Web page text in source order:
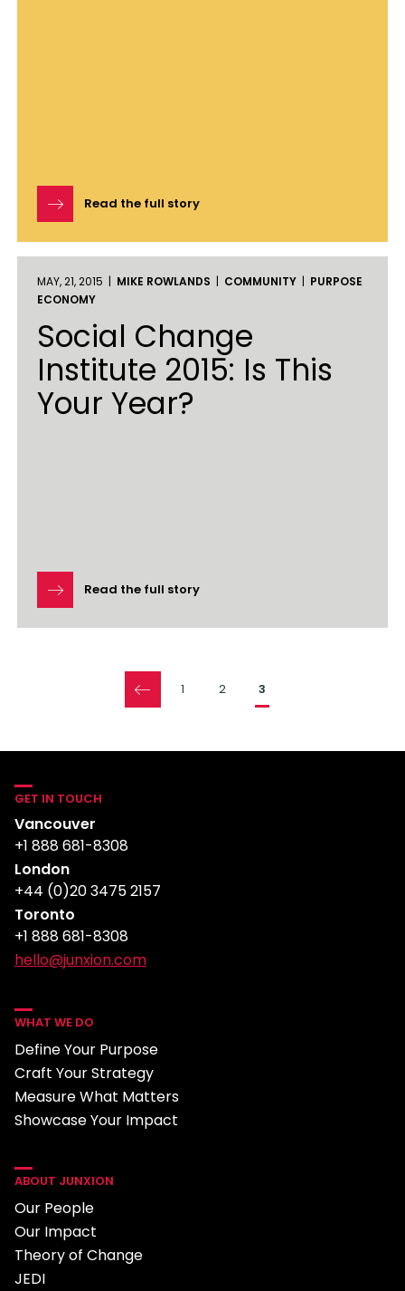
Read the full story
MAY, 21, 2015 | MIKE ROWLANDS | COMMUNITY | PURPOSE
ECONOMY
Social Change
Institute 2015: Is This
Your Year?
Read the full story
Pages 1 2 3
GET IN TOUCH
Vancouver
+1 888 681-8308
London
+44 (0)20 3475 2157
Toronto
+1 888 681-8308
hello@junxion.com
WHAT WE DO
Define Your Purpose
Craft Your Strategy
Measure What Matters
Showcase Your Impact
ABOUT JUNXION
Our People
Our Impact
Theory of Change
JEDI